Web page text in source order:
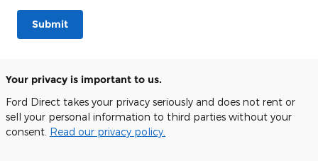
Submit
Your privacy is important to us.
Ford Direct takes your privacy seriously and does not rent or
sell your personal information to third parties without your
consent. Read our privacy policy.